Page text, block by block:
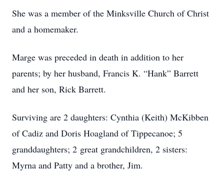
She was a member of the Minksville Church of Christ
and a homemaker.
Marge was preceded in death in addition to her
parents; by her husband, Francis K. “Hank” Barrett
and her son, Rick Barrett.
Surviving are 2 daughters: Cynthia (Keith) McKibben
of Cadiz and Doris Hoagland of Tippecanoe; 5
granddaughters; 2 great grandchildren, 2 sisters:
Myrna and Patty and a brother, Jim.